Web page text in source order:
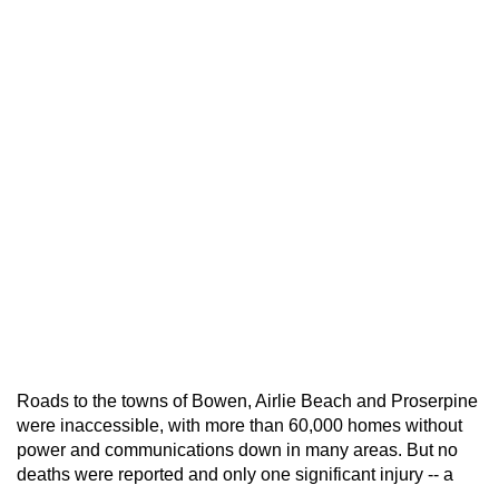
Roads to the towns of Bowen, Airlie Beach and Proserpine
were inaccessible, with more than 60,000 homes without
power and communications down in many areas. But no
deaths were reported and only one significant injury -- a